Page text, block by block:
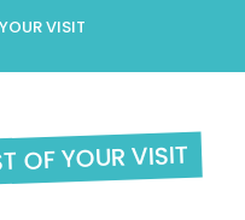
VISIT
OF YOUR VISIT